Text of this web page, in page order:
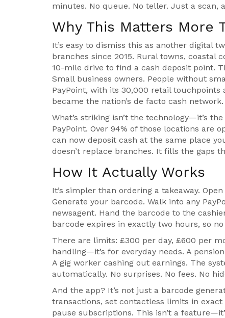
minutes. No queue. No teller. Just a scan,
Why This Matters More
It’s easy to dismiss this as another digital
branches since 2015. Rural towns, coastal
10-mile drive to find a cash deposit point.
Small business owners. People without
PayPoint, with its 30,000 retail touchpoints
became the nation’s de facto cash network.
What’s striking isn’t the technology—it’s
PayPoint. Over 94% of those locations are
can now deposit cash at the same place
doesn’t replace branches. It fills the gaps
How It Actually Works
It’s simpler than ordering a takeaway.
Generate your barcode. Walk into any
newsagent. Hand the barcode to the
barcode expires in exactly two hours, so
There are limits: £300 per day, £600 per
handling—it’s for everyday needs. A
A gig worker cashing out earnings. The
automatically. No surprises. No fees. No
And the app? It’s not just a barcode
transactions, set contactless limits in
pause subscriptions. This isn’t a